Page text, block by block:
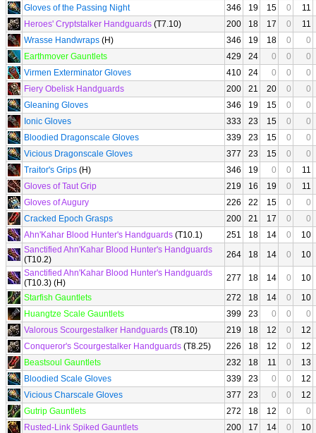
Gloves of the Passing Night
346 19 15 0
11
Heroes' Cryptstalker Handguards (T7.10) 200 18 17 0
11
Wrasse Handwraps (H) 346 19 18 0
0
Earthmover Gauntlets
429 24 0 0
0
Virmen Exterminator Gloves
410 24 0 0
0
Fiery Obelisk Handguards
200 21 20 0
0
Gleaning Gloves
346 19 15 0
0
Ionic Gloves
333 23 15 0
0
Bloodied Dragonscale Gloves
339 23 15 0
0
Vicious Dragonscale Gloves
377 23 15 0
0
Traitor's Grips (H) 346 19 0 0
11
Gloves of Taut Grip
219 16 19 0
11
Gloves of Augury
226 22 15 0
0
Cracked Epoch Grasps
200 21 17 0
0
Ahn'Kahar Blood Hunter's Handguards (T10.1) 251 18 14 0
10
Sanctified Ahn'Kahar Blood Hunter's Handguards
(T10.2)
264 18 14 0
10
Sanctified Ahn'Kahar Blood Hunter's Handguards
(T10.3) (H)
277 18 14 0
10
Starfish Gauntlets
272 18 14 0
10
Huangtze Scale Gauntlets
399 23 0 0
0
Valorous Scourgestalker Handguards (T8.10) 219 18 12 0
12
Conqueror's Scourgestalker Handguards (T8.25) 226 18 12 0
12
Beastsoul Gauntlets
232 18 11 0
13
Bloodied Scale Gloves
339 23 0 0
12
Vicious Charscale Gloves
377 23 0 0
12
Gutrip Gauntlets
272 18 12 0
0
Rusted-Link Spiked Gauntlets
200 17 14 0
10